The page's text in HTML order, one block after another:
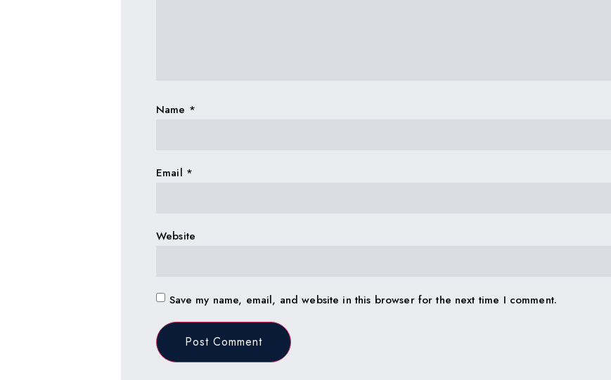
Name *
Email *
Website
Save my name, email, and website in this browser for the next time I comment.